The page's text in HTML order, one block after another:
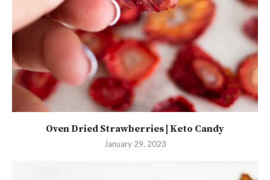
Oven Dried Strawberries | Keto Candy
January 29, 2023